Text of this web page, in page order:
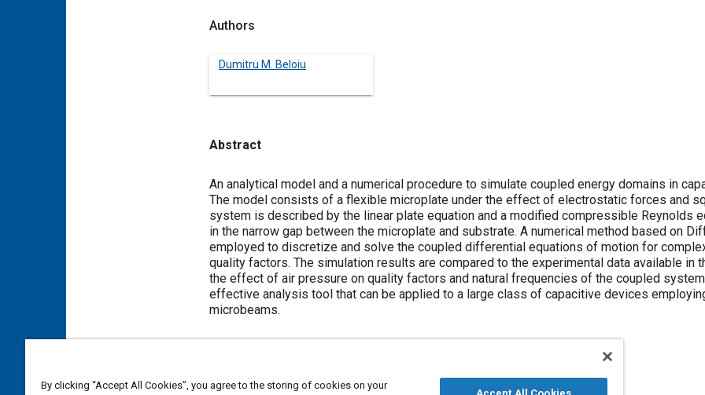
Authors
Dumitru M. Beloiu
Abstract
Content
An analytical model and a numerical procedure to simulate coupled energy domains in
The model consists of a flexible microplate under the effect of electrostatic forces and
system is described by the linear plate equation and a modified compressible Reynolds
in the narrow gap between the microplate and substrate. A numerical method based on
employed to discretize and solve the coupled differential equations of motion for
quality factors. The simulation results are compared to the experimental data available in
the effect of air pressure on quality factors and natural frequencies of the coupled
effective analysis tool that can be applied to a large class of capacitive devices
microbeams.
By clicking “Accept All Cookies”, you agree to the storing of cookies on your